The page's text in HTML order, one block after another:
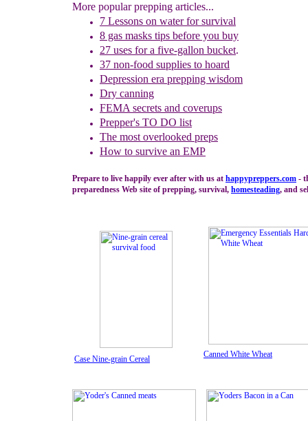
More popular prepping articles...
7 Lessons on water for survival
8 gas masks tips before you buy
27 uses fora five-gallon bucket.
37 non-food supplies to hoard
Depression era prepping wisdom
Dry canning
FEMA secrets and coverups
Prepper's TO DO list
The most overlooked preps
How to survive an EMP
Prepare to live happily ever after with us at happypreppers.com -
preparedness Web site of prepping, survival, homesteading, and
Canned White Wheat
Case Nine-grain Cereal